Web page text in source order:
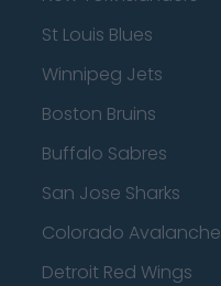
St Louis Blues
Winnipeg Jets
Boston Bruins
Buffalo Sabres
San Jose Sharks
Colorado Avalanche
Detroit Red Wings